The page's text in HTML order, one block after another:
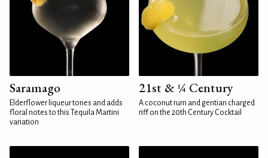
Saramago
Elderflower liqueur tones and adds
floral notes to this Tequila Martini
variation
21st & ¼ Century
A coconut rum and gentian charged
riff on the 20th Century Cocktail